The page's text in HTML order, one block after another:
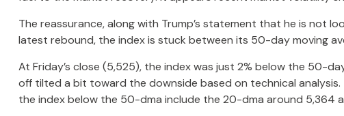
The reassurance, along with Trump’s statement that he is not
latest rebound, the index is stuck between its 50-day moving
At Friday’s close (5,525), the index was just 2% below the 50-
off tilted a bit toward the downside based on technical
the index below the 50-dma include the 20-dma around 5,364